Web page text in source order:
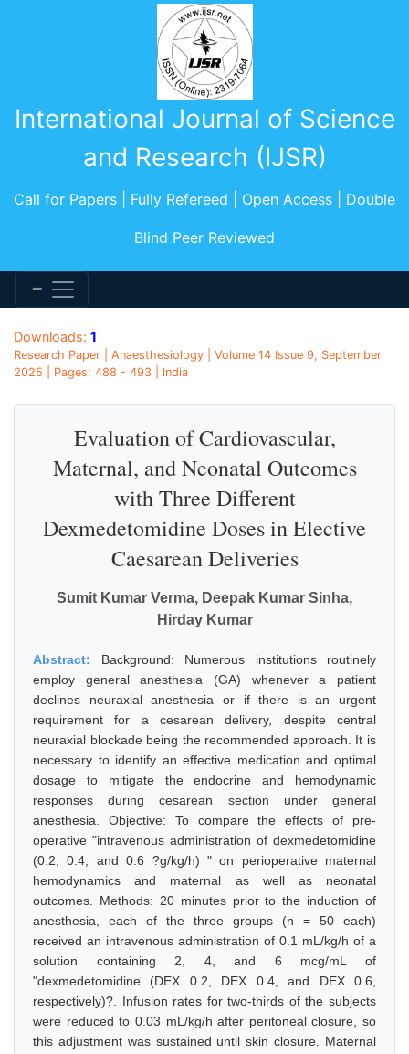
International Journal of Science
and Research (IJSR)
Call for Papers | Fully Refereed | Open Access | Double
Blind Peer Reviewed
Downloads: 1
Research Paper | Anaesthesiology | Volume 14 Issue 9, September
2025 | Pages: 488 - 493 | India
Evaluation of Cardiovascular,
Maternal, and Neonatal Outcomes
with Three Different
Dexmedetomidine Doses in Elective
Caesarean Deliveries
Sumit Kumar Verma, Deepak Kumar Sinha,
Hirday Kumar
Abstract: Background: Numerous institutions routinely
employ general anesthesia (GA) whenever a patient
declines neuraxial anesthesia or if there is an urgent
requirement for a cesarean delivery, despite central
neuraxial blockade being the recommended approach. It is
necessary to identify an effective medication and optimal
dosage to mitigate the endocrine and hemodynamic
responses during cesarean section under general
anesthesia. Objective: To compare the effects of pre-
operative "intravenous administration of dexmedetomidine
(0.2, 0.4, and 0.6 ?g/kg/h) " on perioperative maternal
hemodynamics and maternal as well as neonatal
outcomes. Methods: 20 minutes prior to the induction of
anesthesia, each of the three groups (n = 50 each)
received an intravenous administration of 0.1 mL/kg/h of a
solution containing 2, 4, and 6 mcg/mL of
"dexmedetomidine (DEX 0.2, DEX 0.4, and DEX 0.6,
respectively)?. Infusion rates for two-thirds of the subjects
were reduced to 0.03 mL/kg/h after peritoneal closure, so
this adjustment was sustained until skin closure. Maternal